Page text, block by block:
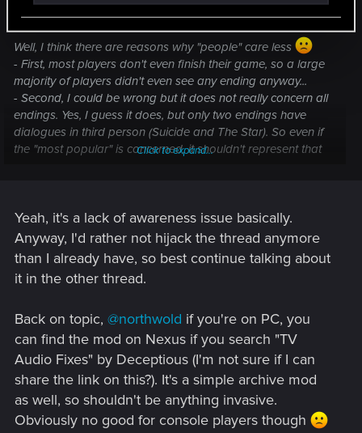
LeKill3rFou said:
Well, I think there are reasons why "people" care less
- First, most players don't even finish their game, so a large
majority of players didn't even see any ending anyway...
- Second, I could be wrong but it does not really concern all
endings. Yes, I guess it does, but only two endings have
dialogues in third person (Suicide and The Star). So even if
the "most popular" is concerned, it shouldn't represent that
bad lip-synching, which for non english speaker is a thing in
most games. So like me, many players might be used to not
care too much.
Click to expand...
Yeah, it's a lack of awareness issue basically.
Anyway, I'd rather not hijack the thread anymore
than I already have, so best continue talking about
it in the other thread.
Back on topic, @northwold if you're on PC, you
can find the mod on Nexus if you search "TV
Audio Fixes" by Deceptious (I'm not sure if I can
share the link on this?). It's a simple archive mod
as well, so shouldn't be anything invasive.
Obviously no good for console players though